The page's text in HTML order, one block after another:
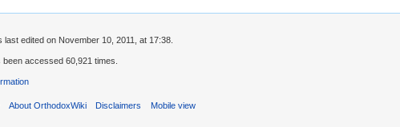
last edited on November 10, 2011, at 17:38.
accessed 60,921 times.
About OrthodoxWiki Disclaimers Mobile view